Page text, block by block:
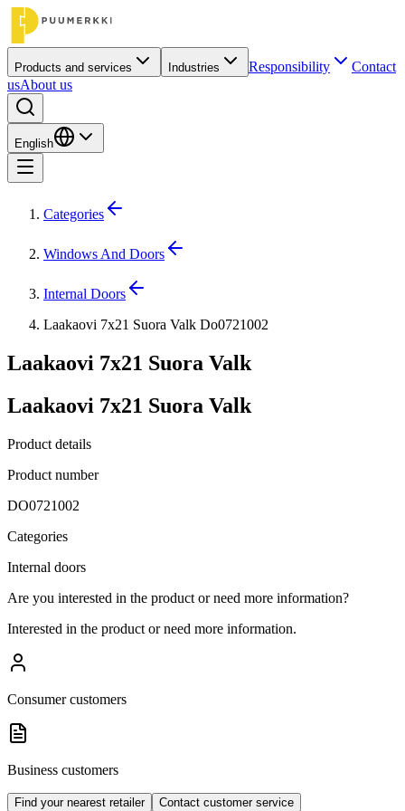
Products and services Industries Responsibility
Contact
usAbout us
English
Categories
Windows And Doors
Internal Doors
Laakaovi 7x21 Suora Valk Do0721002
Laakaovi 7x21 Suora Valk
Laakaovi 7x21 Suora Valk
Product details
Product number
DO0721002
Categories
Internal doors
Are you interested in the product or need more information?
Interested in the product or need more information.
Consumer customers
Business customers
Find your nearest retailer Contact customer service